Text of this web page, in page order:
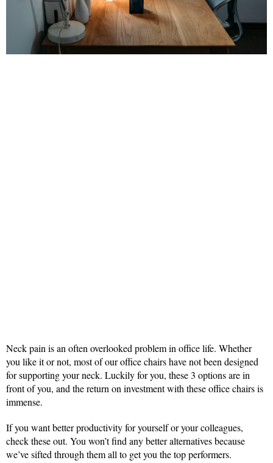
Neck pain is an often overlooked problem in office life. Whether
you like it or not, most of our office chairs have not been designed
for supporting your neck. Luckily for you, these 3 options are in
front of you, and the return on investment with these office chairs is
immense.
If you want better productivity for yourself or your colleagues,
check these out. You won’t find any better alternatives because
we’ve sifted through them all to get you the top performers.